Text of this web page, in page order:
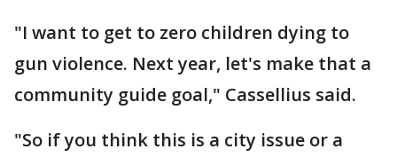
"I want to get to zero children dying to
gun violence. Next year, let's make that a
community guide goal," Cassellius said.
"So if you think this is a city issue or a